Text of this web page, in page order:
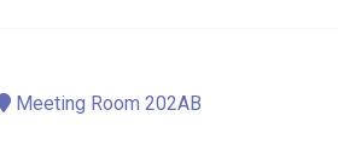
Meeting Room 202AB